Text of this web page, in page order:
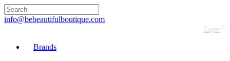
info@bebeautifulboutique.com
Login
Brands
🇬🇧🚚 Free UK Delivery Nationwide! Shop with
confidence—no shipping fees, just great value! 🛍️